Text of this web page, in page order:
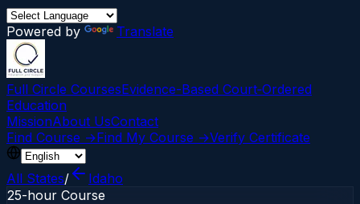
Powered by Translate
Full Circle CoursesEvidence-Based Court‑Ordered
Education
MissionAbout UsContact
Find Course →Find My Course →Verify Certificate
All States/
Idaho
25-hour Course